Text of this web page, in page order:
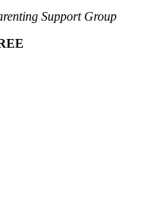
Support Group